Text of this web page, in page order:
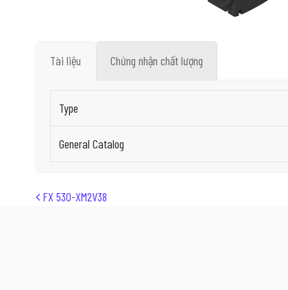
Tài liệu Chứng nhận chất lượng
Type
General Catalog
Post navigation
FX 530-XM2V38